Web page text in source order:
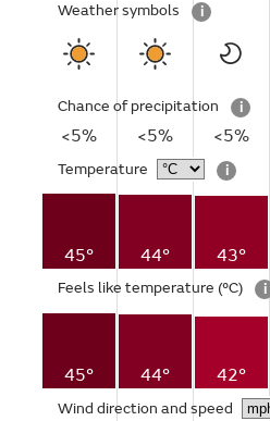
Weather symbols i
Chance of precipitation i
<5% <5% <5%
Temperature i
45° 44° 43°
Feels like temperature (°C) i
45° 44° 42°
Wind direction and speed